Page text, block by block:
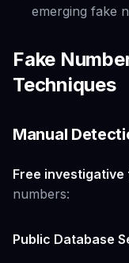
emerging fake
Fake
Techniques
Manual
Free investigative
numbers:
Public Database